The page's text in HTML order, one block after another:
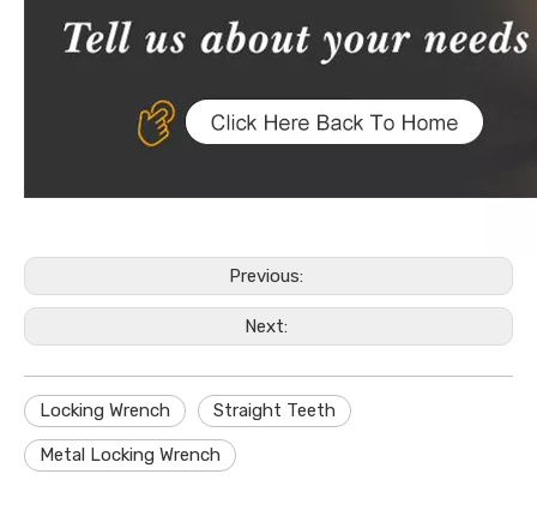
Previous:
Next:
Locking Wrench Straight Teeth
Metal Locking Wrench